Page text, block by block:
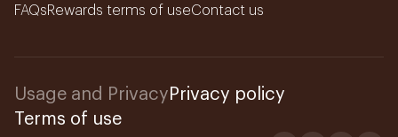
FAQsRewards terms of useContact us
Usage and Privacy Privacy policy
Terms of use